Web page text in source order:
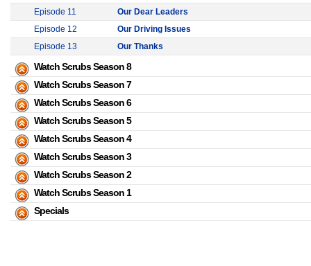
Episode 11
Our Dear Leaders
Episode 12
Our Driving Issues
Episode 13
Our Thanks
Watch Scrubs Season 8
Watch Scrubs Season 7
Watch Scrubs Season 6
Watch Scrubs Season 5
Watch Scrubs Season 4
Watch Scrubs Season 3
Watch Scrubs Season 2
Watch Scrubs Season 1
Specials